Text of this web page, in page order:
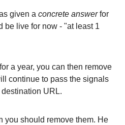
given a concrete answerfor
be live for now - "at least 1
a year, you can then remove
continue to pass the signals
URL.
you should remove them. He